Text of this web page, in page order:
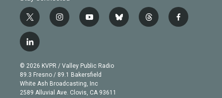
t
w
i
t
e
r
i
n
g
r
a
m
y
o
b
e
b
l
t
h
f
a
l
i
n
k
e
d
© 2026 KVPR / Valley Public Radio
89.3 Fresno / 89.1 Bakersfield
White Ash Broadcasting, Inc
2589 Alluvial Ave. Clovis, CA 93611